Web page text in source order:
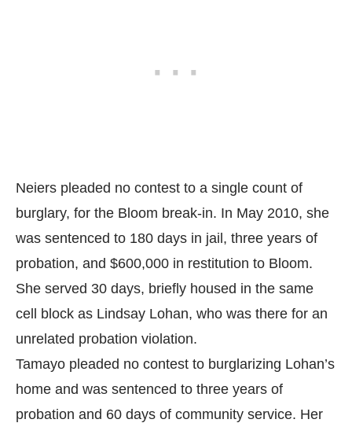
Neiers pleaded no contest to a single count of
burglary, for the Bloom break-in. In May 2010, she
was sentenced to 180 days in jail, three years of
probation, and $600,000 in restitution to Bloom.
She served 30 days, briefly housed in the same
cell block as Lindsay Lohan, who was there for an
unrelated probation violation.
Tamayo pleaded no contest to burglarizing Lohan’s
home and was sentenced to three years of
probation and 60 days of community service. Her